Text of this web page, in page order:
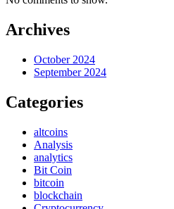
Archives
October 2024
September 2024
Categories
altcoins
Analysis
analytics
Bit Coin
bitcoin
blockchain